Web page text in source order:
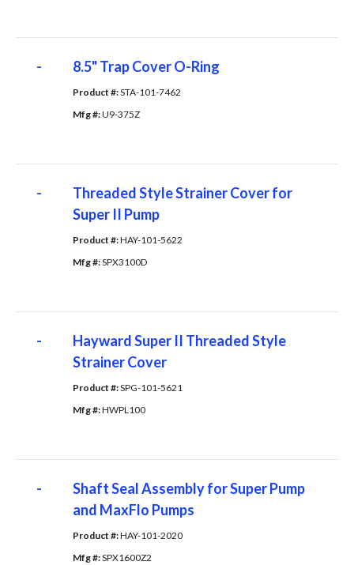
- 8.5" Trap Cover O-Ring
Product #: STA-101-7462
Mfg #: U9-375Z
-
Threaded Style Strainer Cover for
Super II Pump
Product #: HAY-101-5622
Mfg #: SPX3100D
-
Hayward Super II Threaded Style
Strainer Cover
Product #: SPG-101-5621
Mfg #: HWPL100
-
Shaft Seal Assembly for Super Pump
and MaxFlo Pumps
Product #: HAY-101-2020
Mfg #: SPX1600Z2